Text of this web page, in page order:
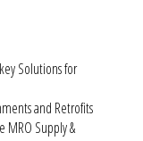
Solutions for
and Retrofits
MRO Supply &